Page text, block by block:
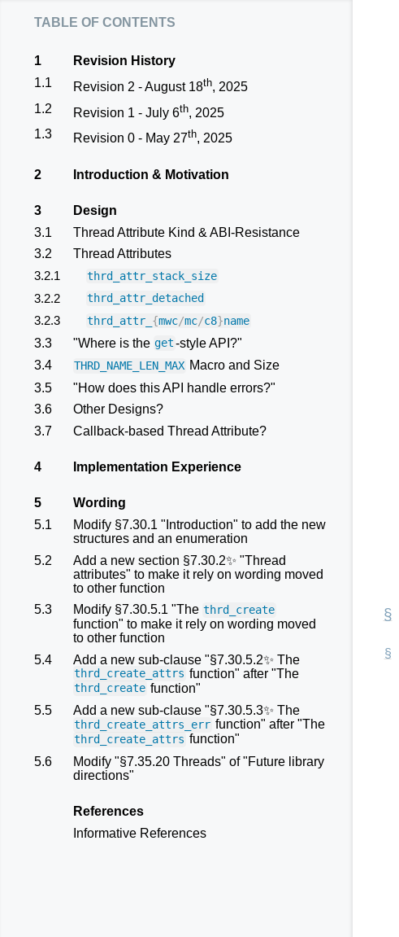
table of contents
1
Revision History
1.1
Revision 2 - August 18th, 2025
1.2
Revision 1 - July 6th, 2025
1.3
Revision 0 - May 27th, 2025
2 Introduction & Motivation
3
Design
3.1
Thread Attribute Kind & ABI-Resistance
3.2
Thread Attributes
3.2.1
thrd_attr_stack_size
3.2.2 thrd_attr_detached
3.2.3 thrd_attr_ {mwc/mc/c8}name
3.3 "Where is the get-style API?"
3.4
THRD_NAME_LEN_MAX Macro and Size
3.5
"How does this API handle errors?"
3.6
Other Designs?
3.7
Callback-based Thread Attribute?
4 Implementation Experience
5
Wording
5.1
Modify §7.30.1 "Introduction" to add the new
structures and an enumeration
5.2
Add a new section §7.30.2✨ "Thread
attributes" to make it rely on wording moved
to other function
5.3
Modify §7.30.5.1 "The thrd_create
function" to make it rely on wording moved
to other function
5.4
Add a new sub-clause "§7.30.5.2✨ The
thrd_create_attrs function" after "The
thrd_create function"
5.5
Add a new sub-clause "§7.30.5.3✨ The
thrd_create_attrs_err function" after "The
thrd_create_attrs function"
5.6
Modify "§7.35.20 Threads" of "Future library
directions"
References
Informative References